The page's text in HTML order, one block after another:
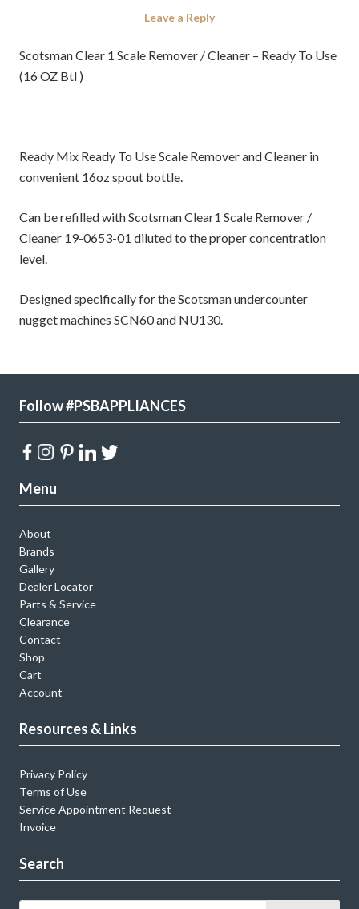
Leave a Reply
Scotsman Clear 1 Scale Remover / Cleaner – Ready To Use
(16 OZ Btl )
Ready Mix Ready To Use Scale Remover and Cleaner in
convenient 16oz spout bottle.
Can be refilled with Scotsman Clear1 Scale Remover /
Cleaner 19-0653-01 diluted to the proper concentration
level.
Designed specifically for the Scotsman undercounter
nugget machines SCN60 and NU130.
Follow #PSBAPPLIANCES
Menu
About
Brands
Gallery
Dealer Locator
Parts & Service
Clearance
Contact
Shop
Cart
Account
Resources & Links
Privacy Policy
Terms of Use
Service Appointment Request
Invoice
Search